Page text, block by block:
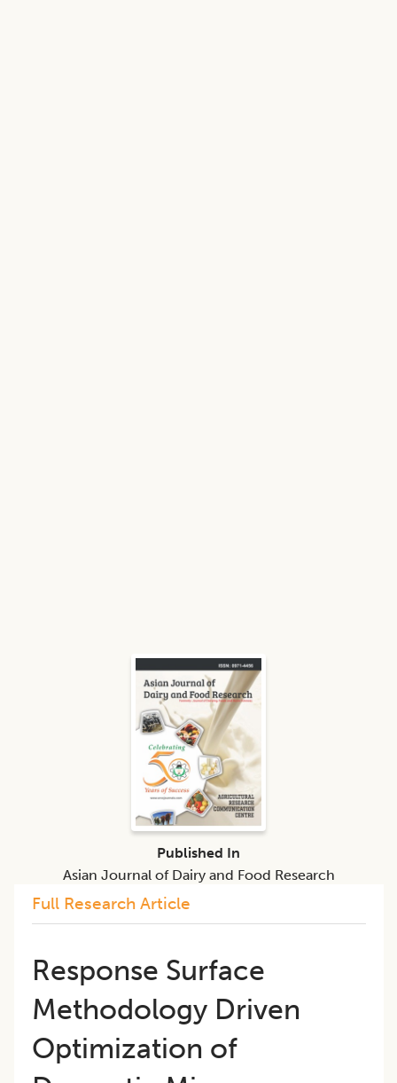
Full Research Article
Response Surface
Methodology Driven
Optimization of
Published In
Asian Journal of Dairy and Food Research